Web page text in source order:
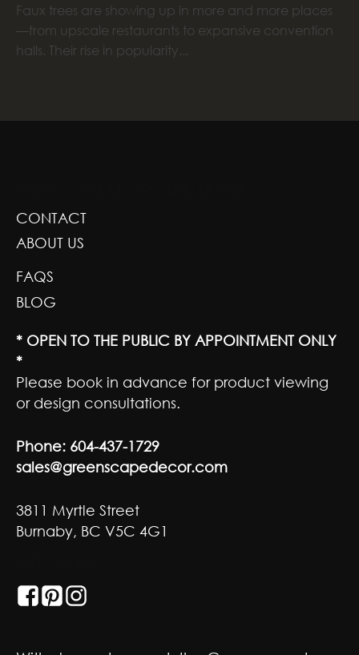
Faux trees are showing up in more and more places
—from upscale restaurants to expansive convention
halls. Their rise in popularity...
CONTACT
ABOUT US
FAQS
BLOG
* OPEN TO THE PUBLIC BY APPOINTMENT ONLY
*
Please book in advance for product viewing
or design consultations.
Phone: 604-437-1729
sales@greenscapedecor.com
3811 Myrtle Street
Burnaby, BC V5C 4G1